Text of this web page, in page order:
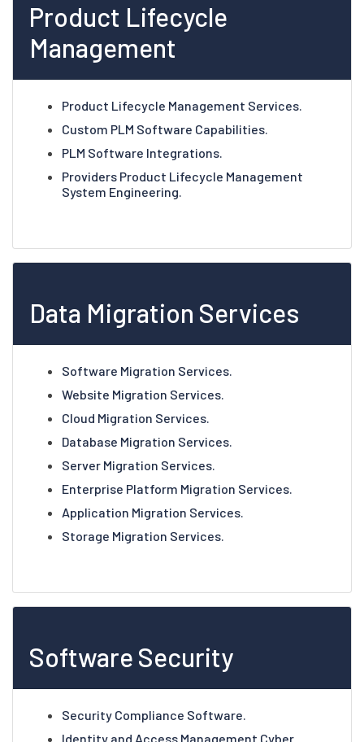
Product Lifecycle
Management
Product Lifecycle Management Services.
Custom PLM Software Capabilities.
PLM Software Integrations.
Providers Product Lifecycle Management
System Engineering.
Data Migration Services
Software Migration Services.
Website Migration Services.
Cloud Migration Services.
Database Migration Services.
Server Migration Services.
Enterprise Platform Migration Services.
Application Migration Services.
Storage Migration Services.
Software Security
Security Compliance Software.
Identity and Access Management Cyber.